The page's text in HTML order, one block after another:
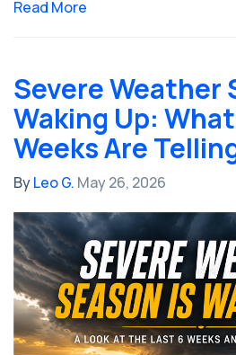
Read More
Severe Weather
Waking Up:
Weeks Are
ByLeo G. May 26, 2026